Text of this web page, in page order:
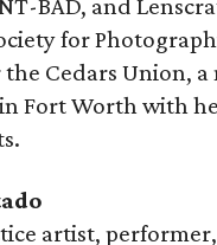
BAD, and
for
Cedars Union,
Fort Worth with
artist,